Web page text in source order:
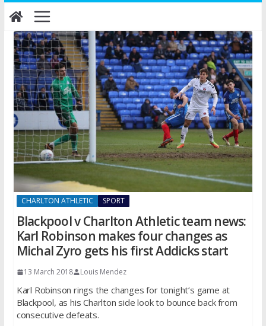
Skip
to
content
CHARLTON ATHLETIC SPORT
Blackpool v Charlton Athletic team news:
Karl Robinson makes four changes as
Michal Zyro gets his first Addicks start
13 March 2018 Louis Mendez
Karl Robinson rings the changes for tonight’s game at
Blackpool, as his Charlton side look to bounce back from
consecutive defeats.